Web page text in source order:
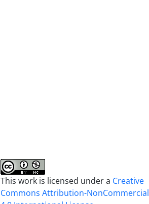
This work is licensed under a Creative
Commons Attribution-NonCommercial